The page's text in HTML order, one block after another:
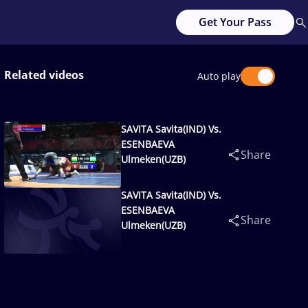
Get Your Pass
Related videos Auto play
SAVITA Savita(IND) Vs.
ESENBAEVA
Ulmeken(UZB)
Share
SAVITA Savita(IND) Vs.
ESENBAEVA
Ulmeken(UZB)
Share